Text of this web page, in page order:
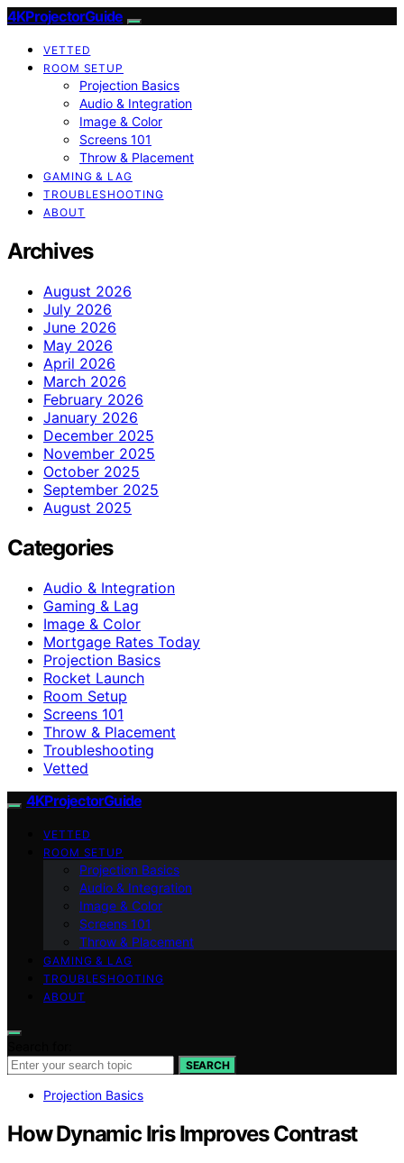
4KProjectorGuide
VETTED
ROOM SETUP
Projection Basics
Audio & Integration
Image & Color
Screens 101
Throw & Placement
GAMING & LAG
TROUBLESHOOTING
ABOUT
Archives
August 2026
July 2026
June 2026
May 2026
April 2026
March 2026
February 2026
January 2026
December 2025
November 2025
October 2025
September 2025
August 2025
Categories
Audio & Integration
Gaming & Lag
Image & Color
Mortgage Rates Today
Projection Basics
Rocket Launch
Room Setup
Screens 101
Throw & Placement
Troubleshooting
Vetted
4KProjectorGuide
VETTED
ROOM SETUP
Projection Basics
Audio & Integration
Image & Color
Screens 101
Throw & Placement
GAMING & LAG
TROUBLESHOOTING
ABOUT
SEARCH
Projection Basics
How Dynamic Iris Improves Contrast